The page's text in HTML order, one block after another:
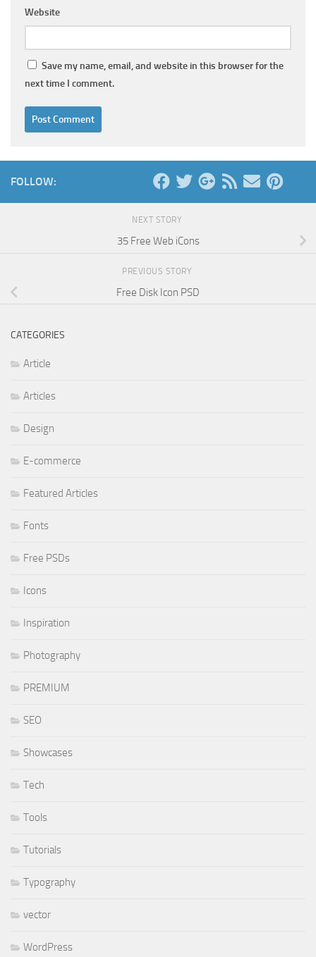
Website
Save my name, email, and website in this browser for the
next time I comment.
FOLLOW:
NEXT STORY
35 Free Web iCons
PREVIOUS STORY
Free Disk Icon PSD
CATEGORIES
Article
Articles
Design
E-commerce
Featured Articles
Fonts
Free PSDs
Icons
Inspiration
Photography
PREMIUM
SEO
Showcases
Tech
Tools
Tutorials
Typography
vector
WordPress